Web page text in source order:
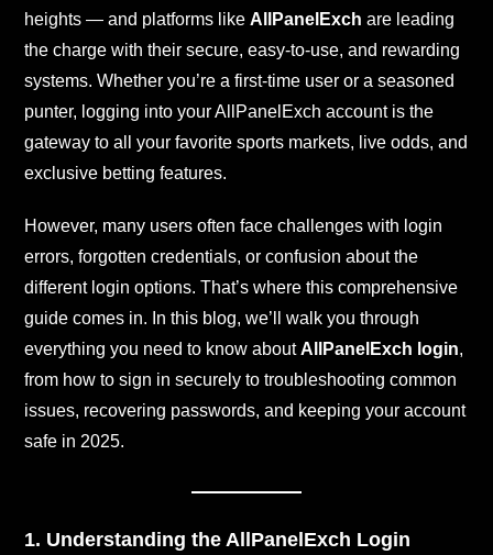
heights — and platforms likeAllPanelExch are leading
the charge with their secure, easy-to-use, and rewarding
systems. Whether you’re a first-time user or a seasoned
punter, logging into your AllPanelExch account is the
gateway to all your favorite sports markets, live odds, and
exclusive betting features.
However, many users often face challenges with login
errors, forgotten credentials, or confusion about the
different login options. That’s where this comprehensive
guide comes in. In this blog, we’ll walk you through
everything you need to know aboutAllPanelExch login,
from how to sign in securely to troubleshooting common
issues, recovering passwords, and keeping your account
safe in 2025.
1. Understanding the AllPanelExch Login